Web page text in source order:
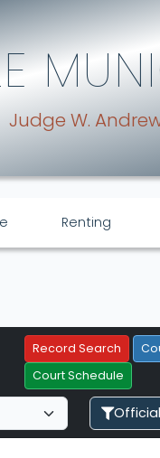
Judge W.
Renting
Record Search
Court Schedule